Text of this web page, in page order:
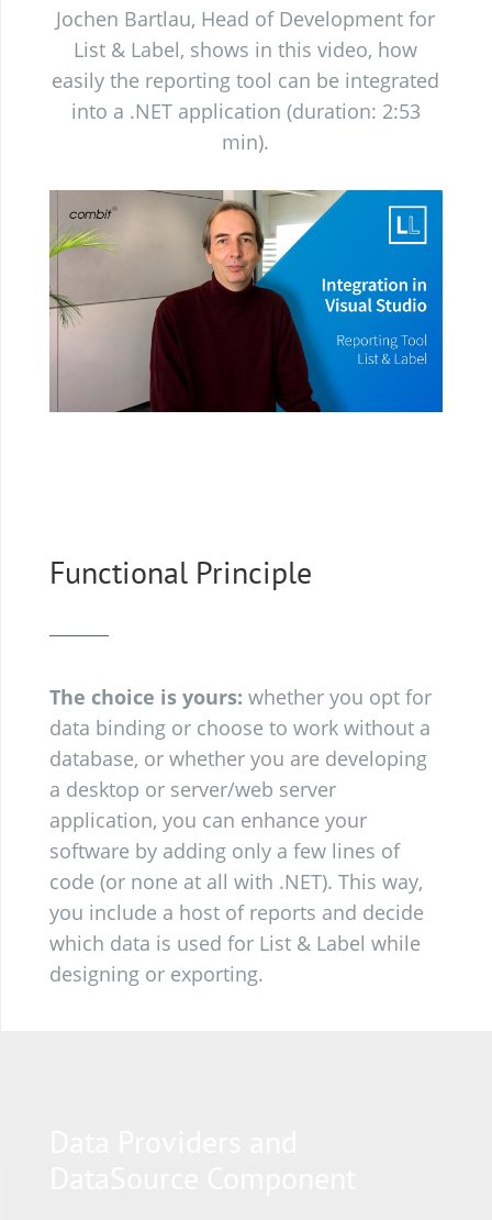
Jochen Bartlau, Head of Development for
List & Label, shows in this video, how
easily the reporting tool can be integrated
into a .NET application (duration: 2:53
min).
Functional Principle
The choice is yours: whether you opt for
data binding or choose to work without a
database, or whether you are developing
a desktop or server/web server
application, you can enhance your
software by adding only a few lines of
code (or none at all with .NET). This way,
you include a host of reports and decide
which data is used for List & Label while
designing or exporting.